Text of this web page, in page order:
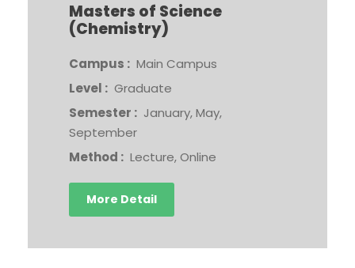
Masters of Science
(Chemistry)
Campus : Main Campus
Level : Graduate
Semester : January, May,
September
Method : Lecture, Online
More Detail